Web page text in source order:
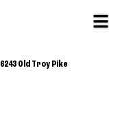
6243 Old Troy Pike